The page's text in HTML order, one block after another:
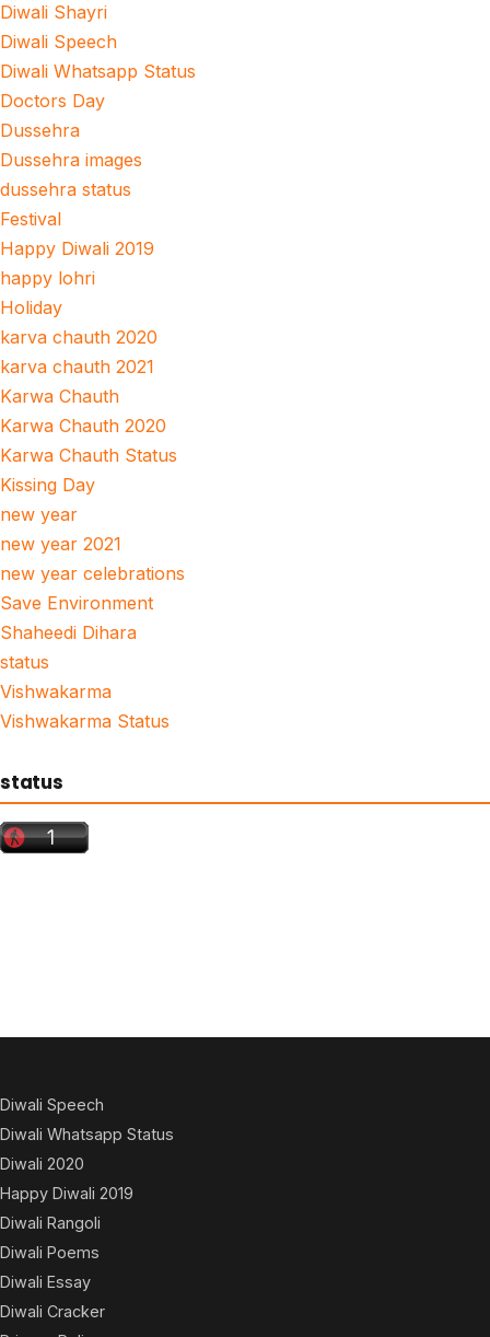
Diwali Shayri
Diwali Speech
Diwali Whatsapp Status
Doctors Day
Dussehra
Dussehra images
dussehra status
Festival
Happy Diwali 2019
happy lohri
Holiday
karva chauth 2020
karva chauth 2021
Karwa Chauth
Karwa Chauth 2020
Karwa Chauth Status
Kissing Day
new year
new year 2021
new year celebrations
Save Environment
Shaheedi Dihara
status
Vishwakarma
Vishwakarma Status
status
Diwali Speech
Diwali Whatsapp Status
Diwali 2020
Happy Diwali 2019
Diwali Rangoli
Diwali Poems
Diwali Essay
Diwali Cracker